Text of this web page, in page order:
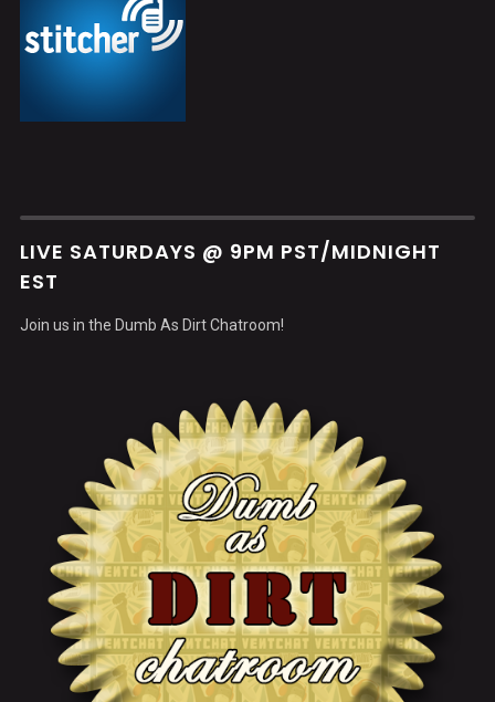
LIVE SATURDAYS @ 9PM PST/MIDNIGHT
EST
Join us in the Dumb As Dirt Chatroom!